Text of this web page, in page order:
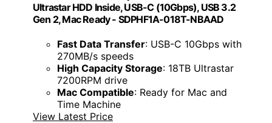
Ultrastar HDD Inside, USB-C (10Gbps), USB 3.2
Gen 2, Mac Ready - SDPHF1A-018T-NBAAD
Fast Data Transfer: USB-C 10Gbps with
270MB/s speeds
High Capacity Storage: 18TB Ultrastar
7200RPM drive
Mac Compatible: Ready for Mac and
Time Machine
View Latest Price